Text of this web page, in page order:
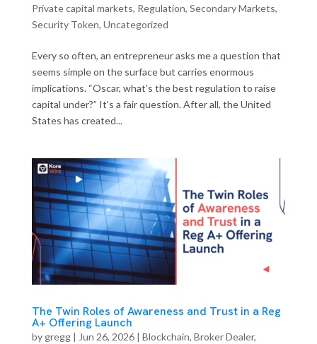
Private capital markets, Regulation, Secondary Markets,
Security Token, Uncategorized
Every so often, an entrepreneur asks me a question that
seems simple on the surface but carries enormous
implications. “Oscar, what’s the best regulation to raise
capital under?” It’s a fair question. After all, the United
States has created...
The Twin Roles of Awareness and Trust in a Reg
A+ Offering Launch
by gregg| Jun 26, 2026| Blockchain, Broker Dealer,